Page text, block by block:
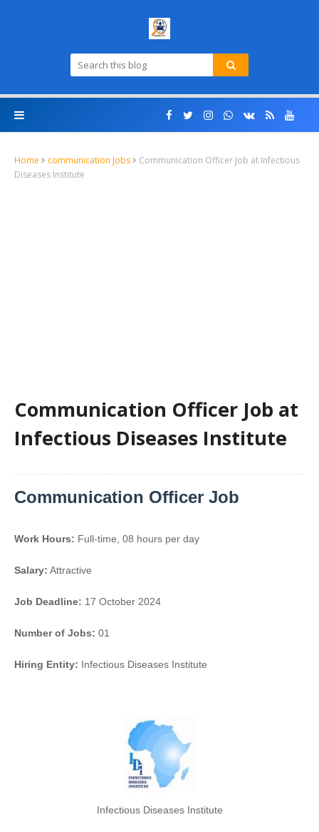
Home communication Jobs
Communication Officer Job at Infectious
Diseases Institute
Communication Officer Job at
Infectious Diseases Institute
Communication Officer Job
Work Hours: Full-time, 08 hours per day
Salary: Attractive
Job Deadline: 17 October 2024
Number of Jobs: 01
Hiring Entity: Infectious Diseases Institute
Infectious Diseases Institute